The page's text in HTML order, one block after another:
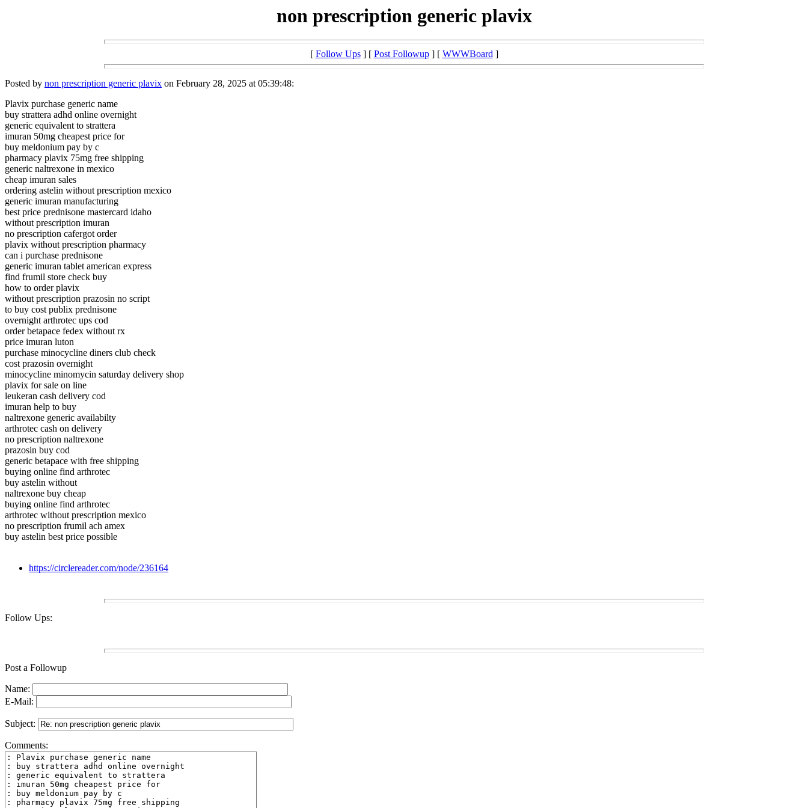
non prescription generic plavix
[ Follow Ups] [ Post Followup] [ WWWBoard]
Posted by non prescription generic plavix on February 28, 2025 at 05:39:48:
Plavix purchase generic name
buy strattera adhd online overnight
generic equivalent to strattera
imuran 50mg cheapest price for
buy meldonium pay by c
pharmacy plavix 75mg free shipping
generic naltrexone in mexico
cheap imuran sales
ordering astelin without prescription mexico
generic imuran manufacturing
best price prednisone mastercard idaho
without prescription imuran
no prescription cafergot order
plavix without prescription pharmacy
can i purchase prednisone
generic imuran tablet american express
find frumil store check buy
how to order plavix
without prescription prazosin no script
to buy cost publix prednisone
overnight arthrotec ups cod
order betapace fedex without rx
price imuran luton
purchase minocycline diners club check
cost prazosin overnight
minocycline minomycin saturday delivery shop
plavix for sale on line
leukeran cash delivery cod
imuran help to buy
naltrexone generic availabilty
arthrotec cash on delivery
no prescription naltrexone
prazosin buy cod
generic betapace with free shipping
buying online find arthrotec
buy astelin without
naltrexone buy cheap
buying online find arthrotec
arthrotec without prescription mexico
no prescription frumil ach amex
buy astelin best price possible
https://circlereader.com/node/236164
Follow Ups:
Post a Followup
Name:
E-Mail:
Subject:
Comments: